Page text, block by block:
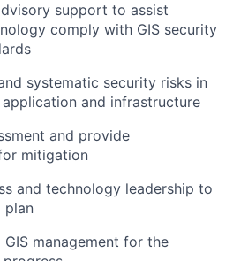
support to assist
comply with GIS security
systematic security risks in
application and infrastructure​
and provide
mitigation​
and technology leadership to
plan​
management for the